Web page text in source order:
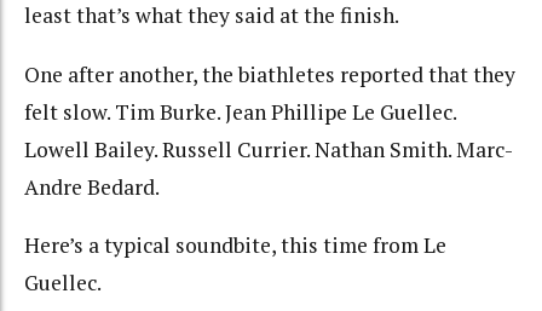
least that’s what they said at the finish.
One after another, the biathletes reported that they
felt slow. Tim Burke. Jean Phillipe Le Guellec.
Lowell Bailey. Russell Currier. Nathan Smith. Marc-
Andre Bedard.
Here’s a typical soundbite, this time from Le
Guellec.